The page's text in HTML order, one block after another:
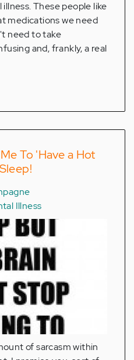
These people like
medications we need
need to take
and, frankly, a real
To 'Have a Hot
Illness
of sarcasm within